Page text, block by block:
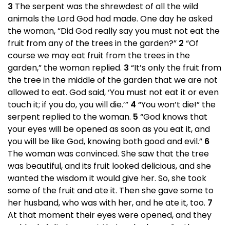
3 The serpent was the shrewdest of all the wild
animals the Lord God had made. One day he asked
the woman, “Did God really say you must not eat the
fruit from any of the trees in the garden?” 2 “Of
course we may eat fruit from the trees in the
garden,” the woman replied. 3 “It’s only the fruit from
the tree in the middle of the garden that we are not
allowed to eat. God said, ‘You must not eat it or even
touch it; if you do, you will die.’” 4 “You won’t die!” the
serpent replied to the woman. 5 “God knows that
your eyes will be opened as soon as you eat it, and
you will be like God, knowing both good and evil.” 6
The woman was convinced. She saw that the tree
was beautiful, and its fruit looked delicious, and she
wanted the wisdom it would give her. So, she took
some of the fruit and ate it. Then she gave some to
her husband, who was with her, and he ate it, too. 7
At that moment their eyes were opened, and they